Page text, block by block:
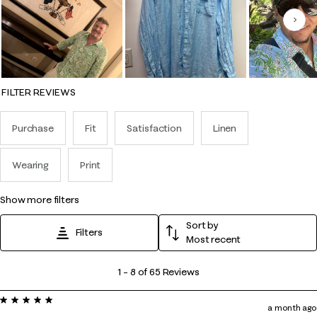
FILTER REVIEWS
Purchase Fit Satisfaction Linen
Wearing Print
show more filters
Filters
Sort by
Most recent
8
1 – 8 of 65 Reviews
5 out of 5 stars.
a month ago